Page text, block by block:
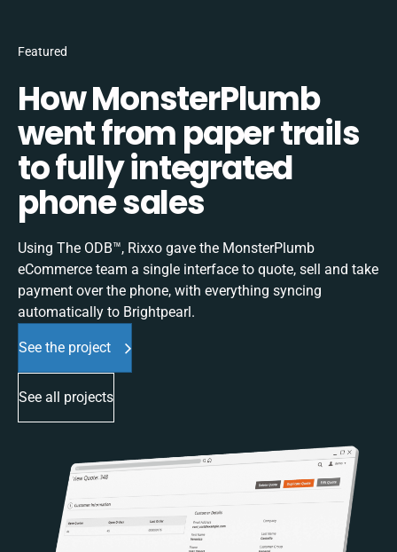
Featured
How MonsterPlumb
went from paper trails
to fully integrated
phone sales
Using The ODB™, Rixxo gave the MonsterPlumb
eCommerce team a single interface to quote, sell and take
payment over the phone, with everything syncing
automatically to Brightpearl.
See the project
See all projects